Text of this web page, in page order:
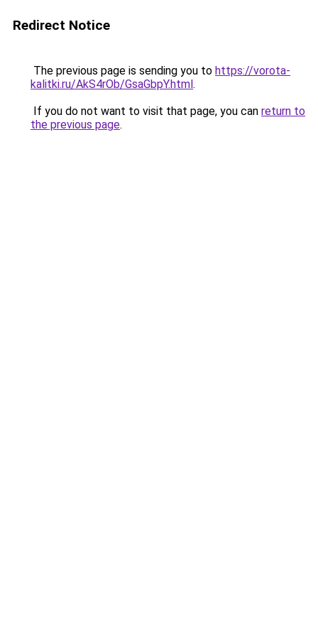
Redirect Notice
The previous page is sending you to https://vorota-
kalitki.ru/AkS4rOb/GsaGbpY.html.
If you do not want to visit that page, you can return to
the previous page.